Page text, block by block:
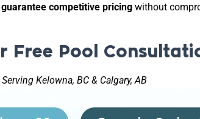
guarantee competitive pricingwithout
Free Pool
Serving Kelowna, BC & Calgary, AB